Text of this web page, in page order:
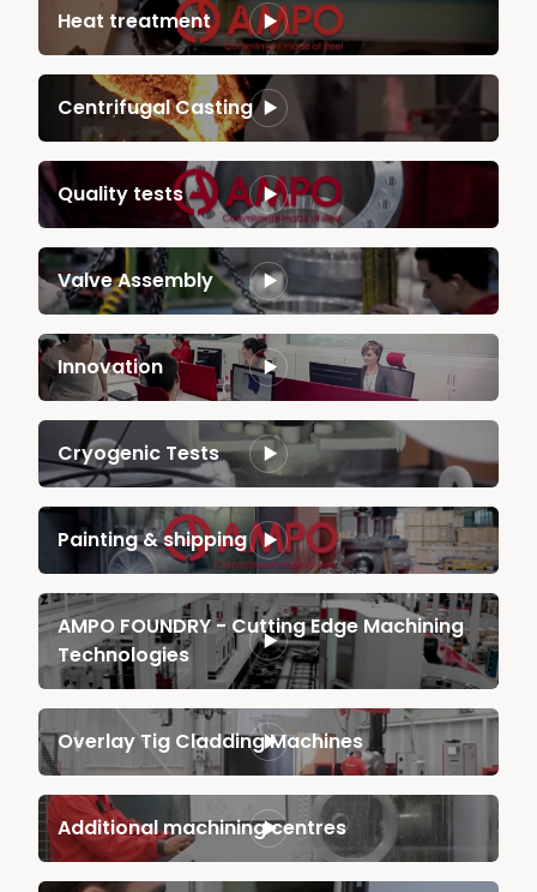
Heat treatment
Centrifugal Casting
Quality tests
Valve Assembly
Innovation
Cryogenic Tests
Painting & shipping
AMPO FOUNDRY - Cutting Edge Machining
Technologies
Overlay Tig Cladding Machines
Additional machining centres